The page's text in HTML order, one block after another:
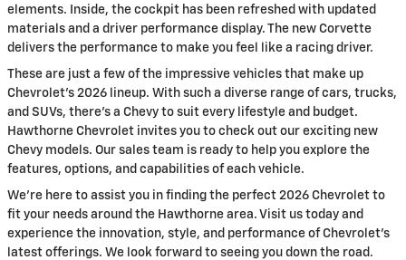
elements. Inside, the cockpit has been refreshed with updated
materials and a driver performance display. The new Corvette
delivers the performance to make you feel like a racing driver.
These are just a few of the impressive vehicles that make up
Chevrolet's 2026 lineup. With such a diverse range of cars, trucks,
and SUVs, there's a Chevy to suit every lifestyle and budget.
Hawthorne Chevrolet invites you to check out our exciting new
Chevy models. Our sales team is ready to help you explore the
features, options, and capabilities of each vehicle.
We're here to assist you in finding the perfect 2026 Chevrolet to
fit your needs around the Hawthorne area. Visit us today and
experience the innovation, style, and performance of Chevrolet's
latest offerings. We look forward to seeing you down the road.